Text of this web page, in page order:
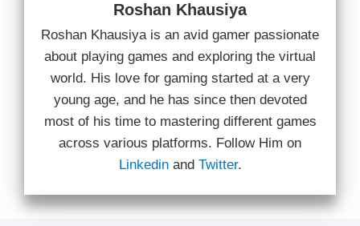
Roshan Khausiya
Roshan Khausiya is an avid gamer passionate
about playing games and exploring the virtual
world. His love for gaming started at a very
young age, and he has since then devoted
most of his time to mastering different games
across various platforms. Follow Him on
Linkedinand Twitter.